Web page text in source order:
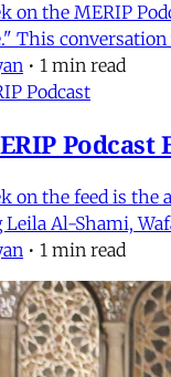
on the MERIP
This
• 1 min read
Podcast
on the feed is the
Al-Shami,
• 1 min read